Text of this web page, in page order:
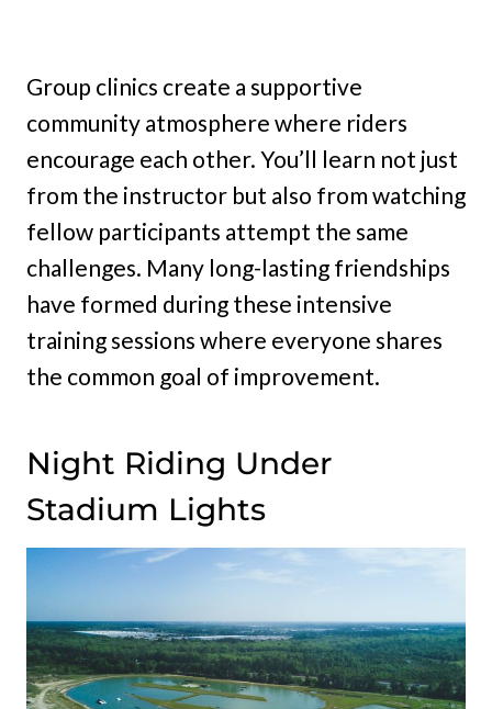
Group clinics create a supportive
community atmosphere where riders
encourage each other. You’ll learn not just
from the instructor but also from watching
fellow participants attempt the same
challenges. Many long-lasting friendships
have formed during these intensive
training sessions where everyone shares
the common goal of improvement.
Night Riding Under
Stadium Lights